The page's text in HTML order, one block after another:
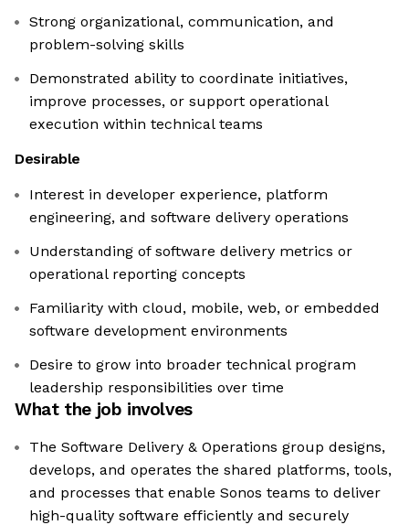
Strong organizational, communication, and
problem-solving skills
Demonstrated ability to coordinate initiatives,
improve processes, or support operational
execution within technical teams
Desirable
Interest in developer experience, platform
engineering, and software delivery operations
Understanding of software delivery metrics or
operational reporting concepts
Familiarity with cloud, mobile, web, or embedded
software development environments
Desire to grow into broader technical program
leadership responsibilities over time
What the job involves
The Software Delivery & Operations group designs,
develops, and operates the shared platforms, tools,
and processes that enable Sonos teams to deliver
high-quality software efficiently and securely